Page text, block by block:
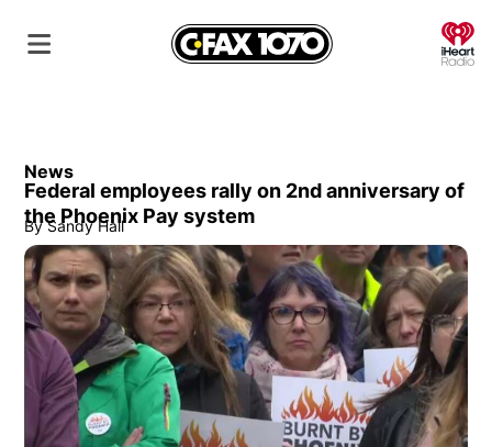
News
Federal employees rally on 2nd anniversary of
the Phoenix Pay system
By Sandy Hall